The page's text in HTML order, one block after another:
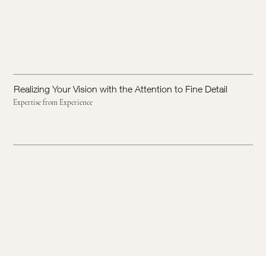
Realizing Your Vision with the Attention to Fine Detail
Expertise from Experience